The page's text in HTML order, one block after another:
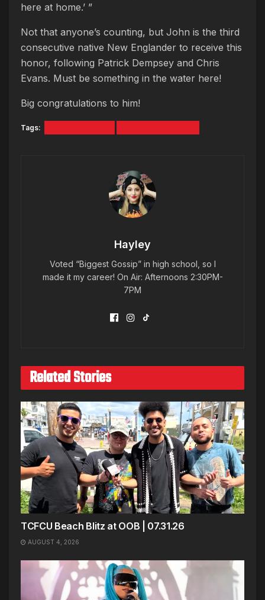
here at home.’ ”
Not that anyone’s counting, but John is the third
consecutive native New Englander to receive this
honor, following Patrick Dempsey and Chris
Evans. Must be something in the water here!
Big congratulations to him!
Tags:
Hayley
Voted “Biggest Gossip” in high school, so I
made it my career! On Air: Afternoons 2:30PM-
7PM
Related Stories
TCFCU Beach Blitz at OOB | 07.31.26
AUGUST 4, 2026